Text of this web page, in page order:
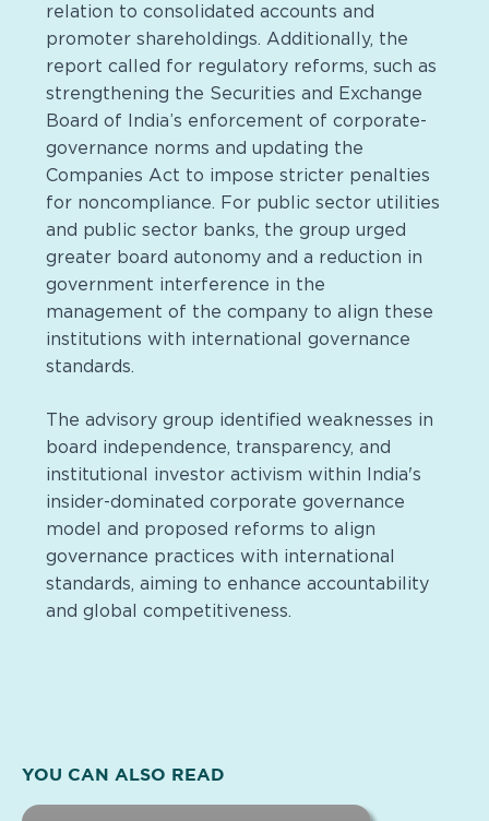
relation to consolidated accounts and
promoter shareholdings. Additionally, the
report called for regulatory reforms, such as
strengthening the Securities and Exchange
Board of India’s enforcement of corporate-
governance norms and updating the
Companies Act to impose stricter penalties
for noncompliance. For public sector utilities
and public sector banks, the group urged
greater board autonomy and a reduction in
government interference in the
management of the company to align these
institutions with international governance
standards.
The advisory group identified weaknesses in
board independence, transparency, and
institutional investor activism within India's
insider-dominated corporate governance
model and proposed reforms to align
governance practices with international
standards, aiming to enhance accountability
and global competitiveness.
YOU CAN ALSO READ